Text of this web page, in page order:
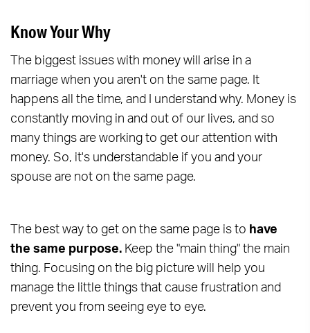
Know Your Why
The biggest issues with money will arise in a
marriage when you aren't on the same page. It
happens all the time, and I understand why. Money is
constantly moving in and out of our lives, and so
many things are working to get our attention with
money. So, it's understandable if you and your
spouse are not on the same page.
The best way to get on the same page is to have
the same purpose. Keep the "main thing" the main
thing. Focusing on the big picture will help you
manage the little things that cause frustration and
prevent you from seeing eye to eye.